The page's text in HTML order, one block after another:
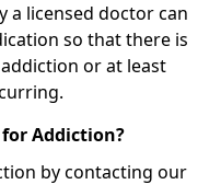
a licensed doctor can
so that there is
or at least
for Addiction?
by contacting our